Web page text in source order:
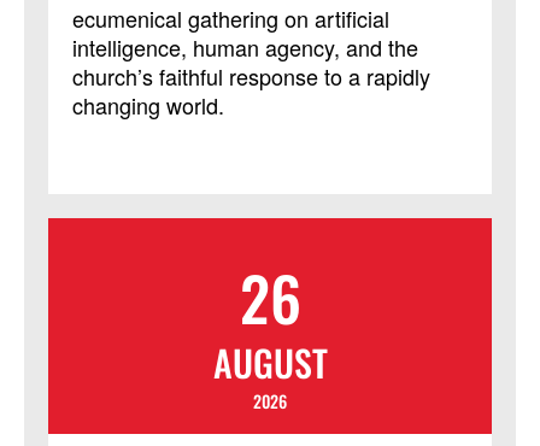
Ministries course, but it is not limited to
those needing LSM credit.
ecumenical gathering on artificial
intelligence, human agency, and the
church’s faithful response to a rapidly
changing world.
26
AUGUST
2026